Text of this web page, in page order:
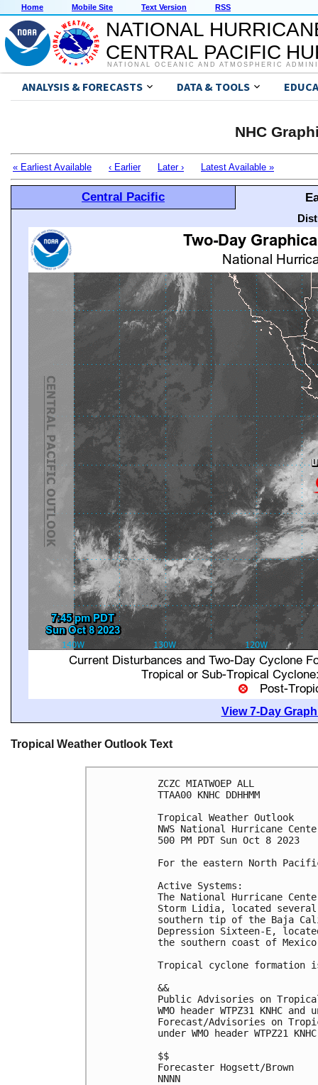
Home Mobile Site Text Version RSS
NATIONAL
CENTRAL PACIFIC
NATIONAL OCEANIC AND ATMOSPHERIC
ANALYSIS & FORECASTS DATA & TOOLS
NHC
« Earliest Available ‹ Earlier Later › Latest Available »
Central Pacific
View 7-Day
Tropical Weather Outlook Text
ZCZC MIATWOEP ALL
TTAA00 KNHC DDHHMM
Tropical Weather Outlook
NWS National Hurricane
500 PM PDT Sun Oct 8 2023
For the eastern North
Active Systems:
The National Hurricane
Storm Lidia, located
southern tip of the Baja
Depression Sixteen-E,
the southern coast of
Tropical cyclone formation
&&
Public Advisories on
WMO header WTPZ31 KNHC
Forecast/Advisories on
under WMO header WTPZ21
$$
Forecaster Hogsett/Brown
NNNN